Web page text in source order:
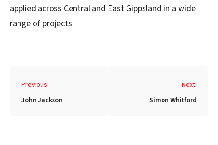
applied across Central and East Gippsland in a wide
range of projects.
navigation
Next:
Simon Whitford
Previous:
John Jackson